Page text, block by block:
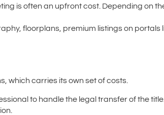
is often an upfront cost. Depending on
floorplans, premium listings on portals
which carries its own set of costs.
to handle the legal transfer of the